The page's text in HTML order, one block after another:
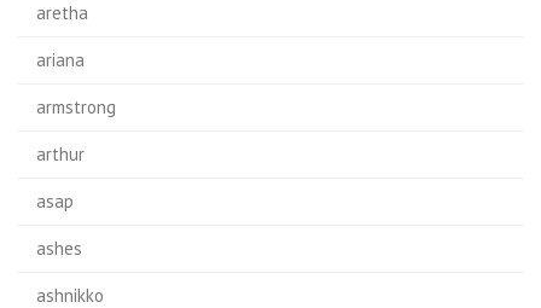
aretha
ariana
armstrong
arthur
asap
ashes
ashnikko